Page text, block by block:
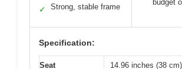
✓ Strong, stable frame
budget
Specification:
Seat 14.96 inches (38 cm)